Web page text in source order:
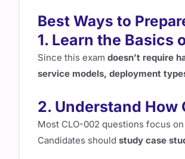
Best Ways to
1. Learn the Basics
Since this exam doesn’t require
service models, deployment
2. Understand How
Most CLO-002 questions focus on
Candidates should study case